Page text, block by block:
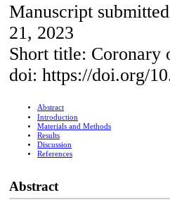
Manuscript
21, 2023
Short title: Coronary
doi: https://doi.org/
Abstract
Introduction
Materials and Methods
Results
Discussion
References
Abstract